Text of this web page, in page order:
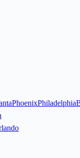
PhoenixPhiladelphia